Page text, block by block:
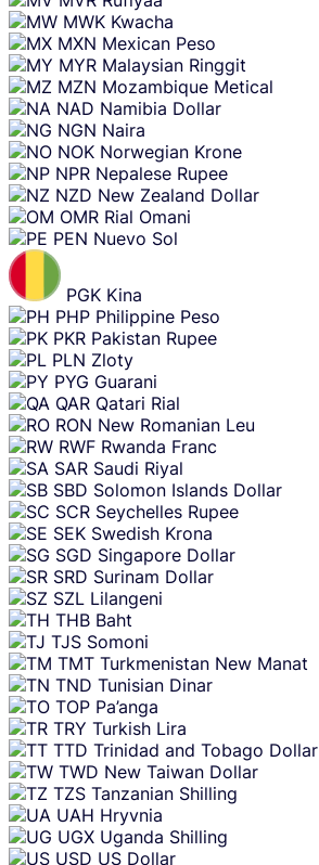
MWK Kwacha
MXN Mexican Peso
MYR Malaysian Ringgit
MZN Mozambique Metical
NAD Namibia Dollar
NGN Naira
NOK Norwegian Krone
NPR Nepalese Rupee
NZD New Zealand Dollar
OMR Rial Omani
PEN Nuevo Sol
PGK Kina
PHP Philippine Peso
PKR Pakistan Rupee
PLN Zloty
PYG Guarani
QAR Qatari Rial
RON New Romanian Leu
RWF Rwanda Franc
SAR Saudi Riyal
SBD Solomon Islands Dollar
SCR Seychelles Rupee
SEK Swedish Krona
SGD Singapore Dollar
SRD Surinam Dollar
SZL Lilangeni
THB Baht
TJS Somoni
TMT Turkmenistan New Manat
TND Tunisian Dinar
TOP Pa’anga
TRY Turkish Lira
TTD Trinidad and Tobago Dollar
TWD New Taiwan Dollar
TZS Tanzanian Shilling
UAH Hryvnia
UGX Uganda Shilling
USD US Dollar